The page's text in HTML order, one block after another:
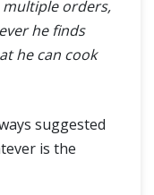
multiple orders,
he finds
he can cook
suggested
is the